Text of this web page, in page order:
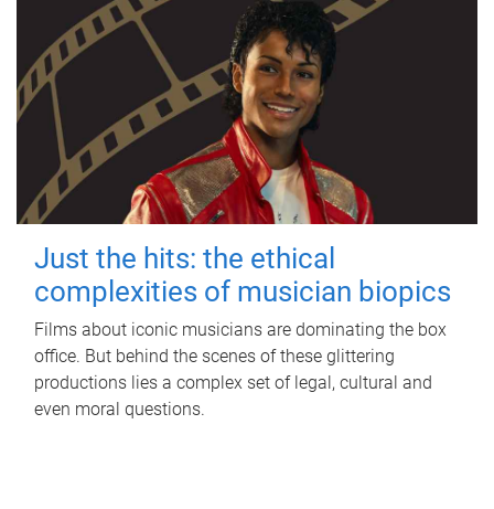
Just the hits: the ethical
complexities of musician biopics
Films about iconic musicians are dominating the box
office. But behind the scenes of these glittering
productions lies a complex set of legal, cultural and
even moral questions.